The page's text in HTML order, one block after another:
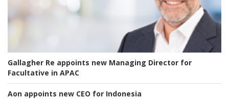
Gallagher Re appoints new Managing Director for
Facultative in APAC
Aon appoints new CEO for Indonesia